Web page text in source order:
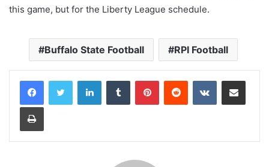
this game, but for the Liberty League schedule.
Buffalo State Football RPI Football